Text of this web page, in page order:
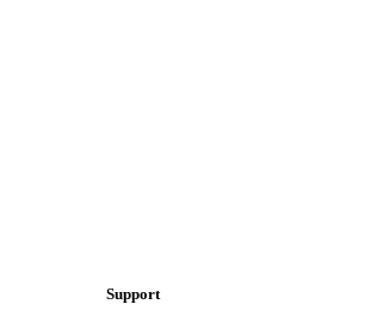
Support